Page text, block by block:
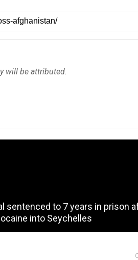
will be attributed.
sentenced to 7 years in prison
into Seychelles